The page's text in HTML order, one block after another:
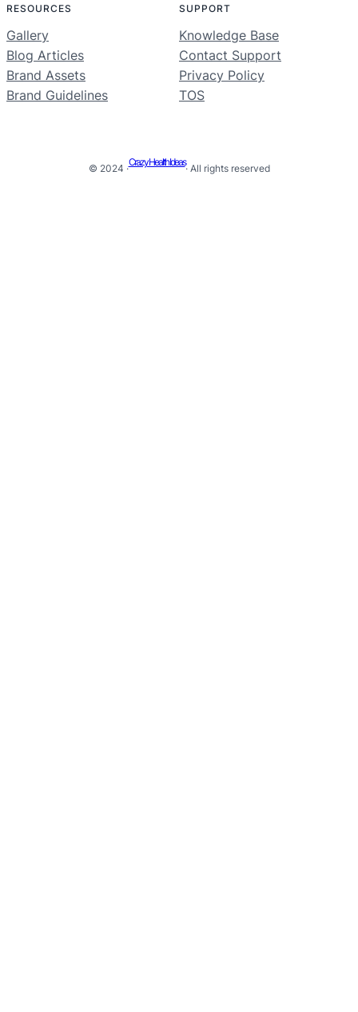
RESOURCES
Gallery
Blog Articles
Brand Assets
Brand Guidelines
SUPPORT
Knowledge Base
Contact Support
Privacy Policy
TOS
© 2024 ·
Crazy Health Ideas
· All rights reserved